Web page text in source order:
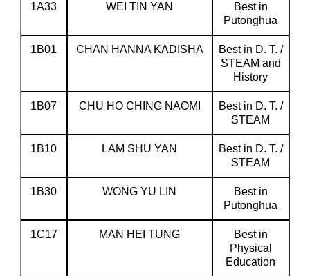
1A33 WEI TIN YAN
Best in
Putonghua
1B01 CHAN HANNA KADISHA
Best in D. T. /
STEAM and
History
1B07 CHU HO CHING NAOMI
Best in D. T. /
STEAM
1B10 LAM SHU YAN
Best in D. T. /
STEAM
1B30 WONG YU LIN
Best in
Putonghua
1C17 MAN HEI TUNG
Best in
Physical
Education